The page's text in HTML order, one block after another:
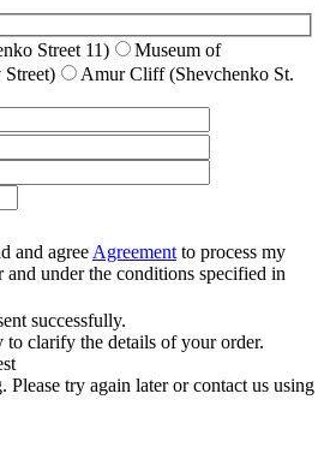
Street 11)
Museum of
Amur Cliff (Shevchenko St.
and agree Agreement to process my
and under the conditions specified in
successfully.
clarify the details of your order.
Please try again later or contact us using